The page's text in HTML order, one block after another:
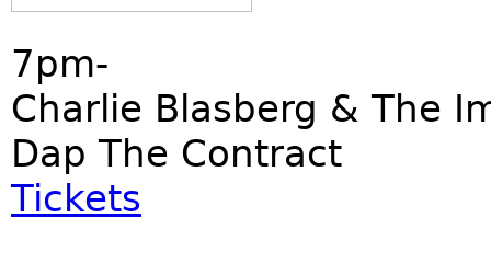
7pm-
Charlie Blasberg & The
Dap The Contract
Tickets